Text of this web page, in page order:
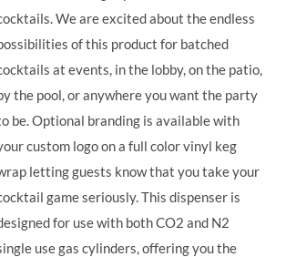
We are excited about the endless
of this product for batched
at events, in the lobby, on the patio,
the pool, or anywhere you want the party
be. Optional branding is available with
custom logo on a full color vinyl keg
letting guests know that you take your
game seriously.This dispenser is
for use with both CO2 and N2
use gas cylinders, offering you the